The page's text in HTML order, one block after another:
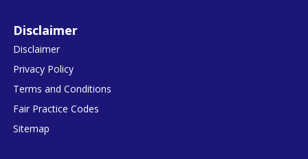
Disclaimer
Disclaimer
Privacy Policy
Terms and Conditions
Fair Practice Codes
Sitemap